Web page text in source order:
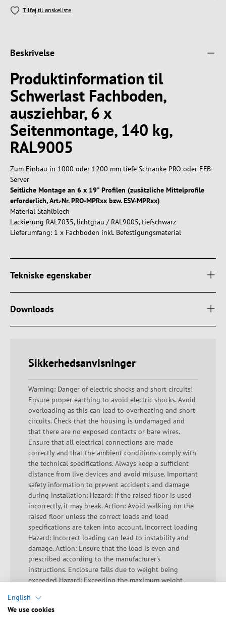
Tilføj til ønskeliste
Beskrivelse
Produktinformation til
Schwerlast Fachboden,
ausziehbar, 6 x
Seitenmontage, 140 kg,
RAL9005
Zum Einbau in 1000 oder 1200 mm tiefe Schränke PRO oder EFB-
Server
Seitliche Montage an 6 x 19" Profilen (zusätzliche Mittelprofile
erforderlich, Art.-Nr. PRO-MPRxx bzw. ESV-MPRxx)
Material Stahlblech
Lackierung RAL7035, lichtgrau / RAL9005, tiefschwarz
Lieferumfang: 1 x Fachboden inkl. Befestigungsmaterial
Tekniske egenskaber
Downloads
Sikkerhedsanvisninger
Warning: Danger of electric shocks and short circuits!
Ensure proper earthing to avoid electric shocks. Avoid
overloading as this can lead to overheating and short
circuits. Check that the housing is undamaged and
that there are no exposed contacts or bare wires.
Ensure that all electrical connections are made
correctly and that the ambient conditions comply with
the technical specifications. Always keep a sufficient
distance from live devices and avoid misuse. Important
safety information to prevent accidents and damage
during installation: Hazard: If the raised floor is used
incorrectly, it may break. Action: Avoid walking on the
raised floor unless the correct loads and load
specifications are taken into account. Incorrect loading
Hazard: Incorrect loading can lead to instability and
damage. Action: Ensure that the load is even and
prescribed according to the manufacturer's
instructions. Enclosure falls due to weight being
exceeded Hazard: Exceeding the maximum weight
maximum permissible load of the enclosure and
ensure that this is not exceeded. Falling components
English
We use cookies